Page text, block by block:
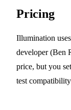
Pricing
Illumination
developer (Ben
price, but you
test